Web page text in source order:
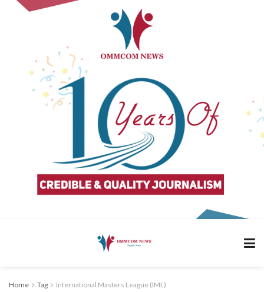
Home Tag International Masters League (IML)